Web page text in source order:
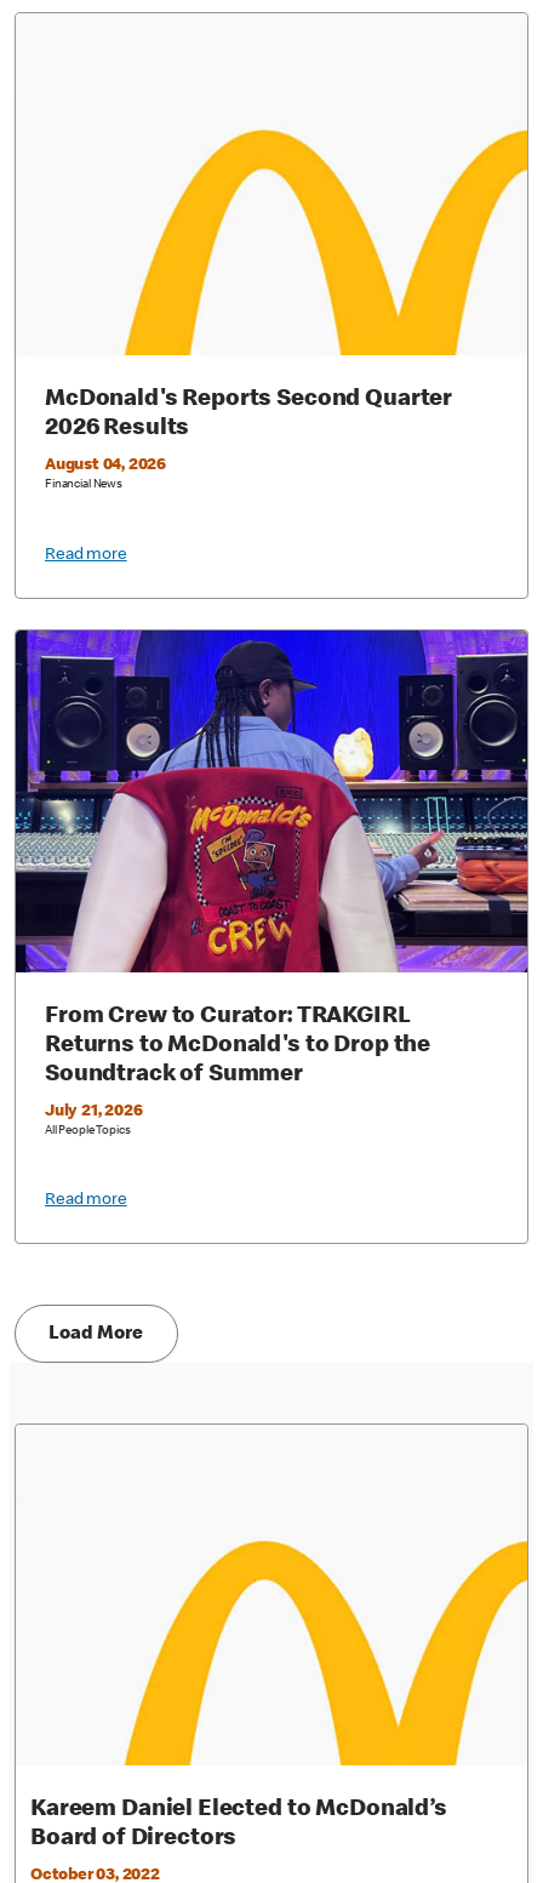
McDonald's Reports Second Quarter
2026 Results
August 04, 2026
Financial News
Read more
From Crew to Curator: TRAKGIRL
Returns to McDonald's to Drop the
Soundtrack of Summer
July 21, 2026
All People Topics
Read more
Load More
Kareem Daniel Elected to McDonald’s
Board of Directors
October 03, 2022